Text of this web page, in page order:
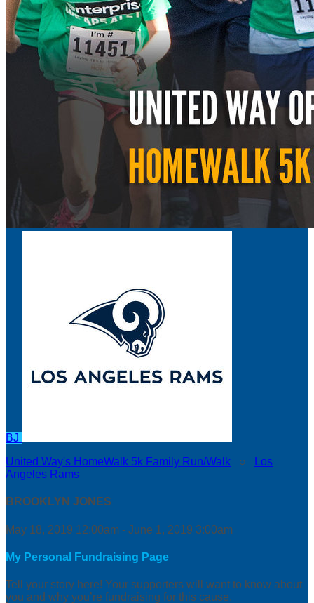
BJ
United Way's HomeWalk 5k Family Run/Walk ○
Los
Angeles Rams
BROOKLYN JONES
May 18, 2019 12:00am - June 1, 2019 3:00am
My Personal Fundraising Page
Tell your story here! Your supporters will want to know about
you and why you’re fundraising for this cause.